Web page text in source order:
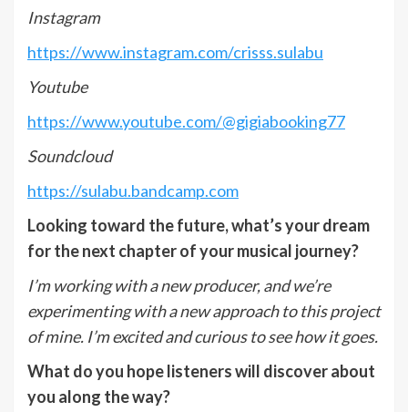
Instagram
https://www.instagram.com/crisss.sulabu
Youtube
https://www.youtube.com/@gigiabooking77
Soundcloud
https://sulabu.bandcamp.com
Looking toward the future, what’s your dream
for the next chapter of your musical journey?
I’m working with a new producer, and we’re
experimenting with a new approach to thisproject
of mine. I’m excited and curious to see how it goes.
What do you hope listeners will discover about
you along the way?